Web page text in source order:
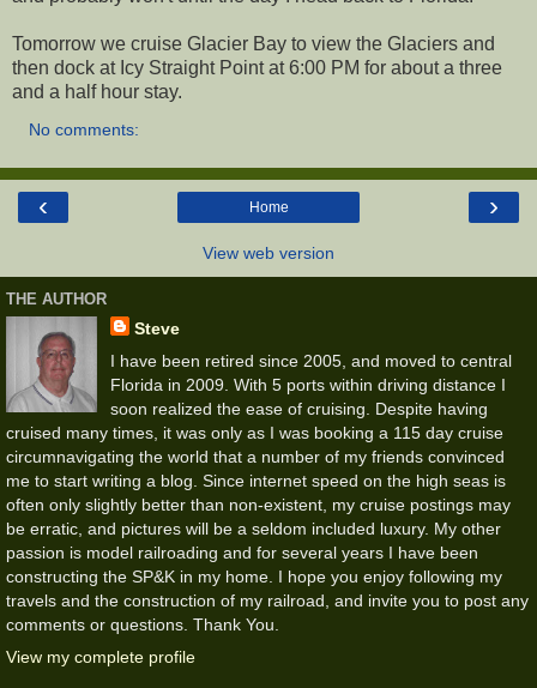
Tomorrow we cruise Glacier Bay to view the Glaciers and
then dock at Icy Straight Point at 6:00 PM for about a three
and a half hour stay.
No comments:
‹ ›
Home
View web version
THE AUTHOR
Steve
I have been retired since 2005, and moved to central
Florida in 2009. With 5 ports within driving distance I
soon realized the ease of cruising. Despite having
cruised many times, it was only as I was booking a 115 day cruise
circumnavigating the world that a number of my friends convinced
me to start writing a blog. Since internet speed on the high seas is
often only slightly better than non-existent, my cruise postings may
be erratic, and pictures will be a seldom included luxury. My other
passion is model railroading and for several years I have been
constructing the SP&K in my home. I hope you enjoy following my
travels and the construction of my railroad, and invite you to post any
comments or questions. Thank You.
View my complete profile